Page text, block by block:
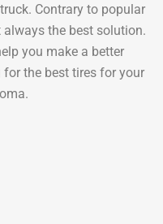
Contrary to popular
the best solution.
you make a better
the best tires for your